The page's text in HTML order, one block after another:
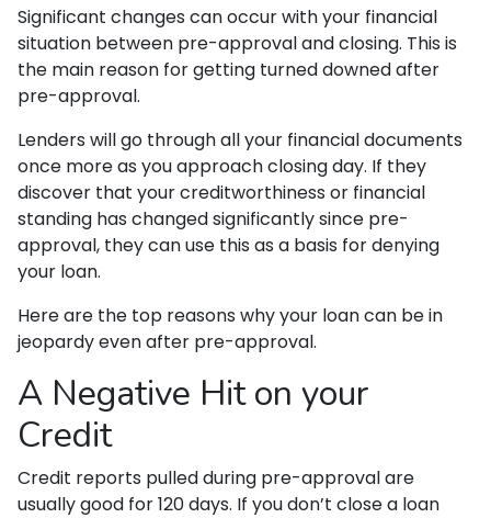
Significant changes can occur with your financial
situation between pre-approval and closing. This is
the main reason for getting turned downed after
pre-approval.
Lenders will go through all your financial documents
once more as you approach closing day. If they
discover that your creditworthiness or financial
standing has changed significantly since pre-
approval, they can use this as a basis for denying
your loan.
Here are the top reasons why your loan can be in
jeopardy even after pre-approval.
A Negative Hit on your
Credit
Credit reports pulled during pre-approval are
usually good for 120 days. If you don’t close a loan